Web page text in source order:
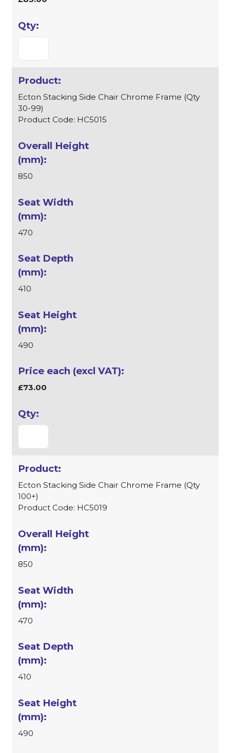
Ecton Stacking Side Chair Chrome Frame (Qty
30-99)
Product Code: HC5015
850
470
410
490
£73.00
Ecton Stacking Side Chair Chrome Frame (Qty
100+)
Product Code: HC5019
850
470
410
490